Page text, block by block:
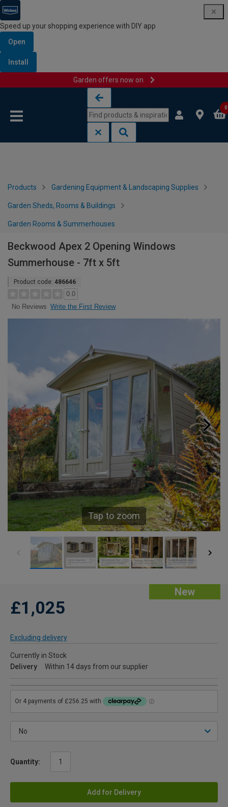
Speed up your shopping experience with DIY app
Open
Install
Garden offers now on
0
Products Gardening Equipment & Landscaping Supplies
Garden Sheds, Rooms & Buildings
Garden Rooms & Summerhouses
Beckwood Apex 2 Opening Windows
Summerhouse - 7ft x 5ft
Product code: 486646
0.0
No Reviews Write the First Review
Tap to zoom
New
£1,025
Excluding delivery
Currently in Stock
Delivery
Within 14 days from our supplier
Quantity:
Add for Delivery